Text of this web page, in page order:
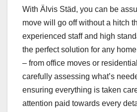
With Älvis Städ, you can be
move will go off without a hitch
experienced staff and high
the perfect solution for any
– from office moves or
carefully assessing what’s
ensuring everything is taken
attention paid towards every